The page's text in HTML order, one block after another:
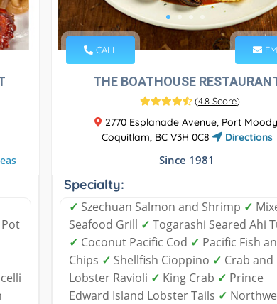
CALL
THE BOATHOUSE
(4.8 Score)
2770 Esplanade Avenue, Port
Coquitlam, BC V3H 0C8
Directions
Since 1981
Specialty:
✓ Szechuan Salmon and Shrimp ✓
Seafood Grill ✓ Togarashi Seared Ahi
✓ Coconut Pacific Cod ✓ Pacific Fish
Chips ✓ Shellfish Cioppino ✓ Crab and
Lobster Ravioli ✓ King Crab ✓ Prince
Edward Island Lobster Tails ✓